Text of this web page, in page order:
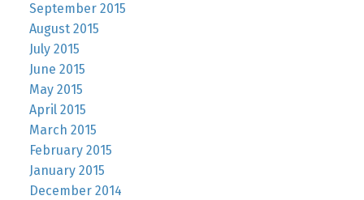
September 2015
August 2015
July 2015
June 2015
May 2015
April 2015
March 2015
February 2015
January 2015
December 2014